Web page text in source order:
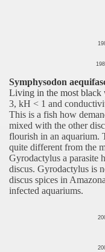
Symphysodon
Living in the most
3, kH < 1 and
This is a fish how
mixed with the other
flourish in an aquarium.
quite different from the
Gyrodactylus a parasite
discus. Gyrodactylus is
discus spices in
infected aquariums.